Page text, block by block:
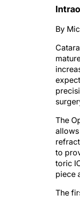
By
The
to
toric
piece
The